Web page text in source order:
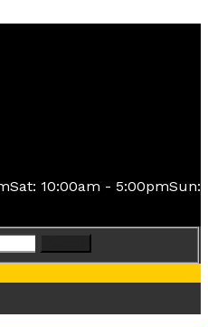
Sat: 10:00am - 5:00pmSun: